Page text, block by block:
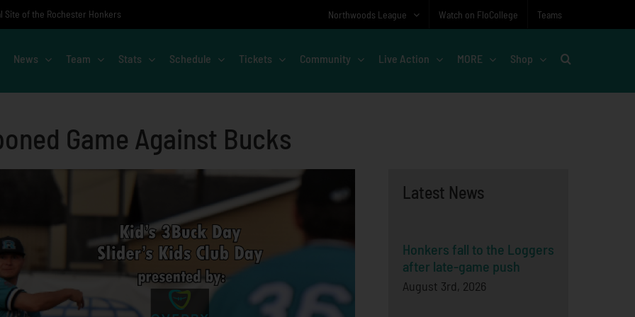
Site of the Rochester Honkers Northwoods League Watch on FloCollege Teams
News Team Stats Schedule Tickets Community Live Action MORE Shop
Game Against Bucks
Latest News
Honkers fall to the Loggers
after late-game push
August 3rd, 2026